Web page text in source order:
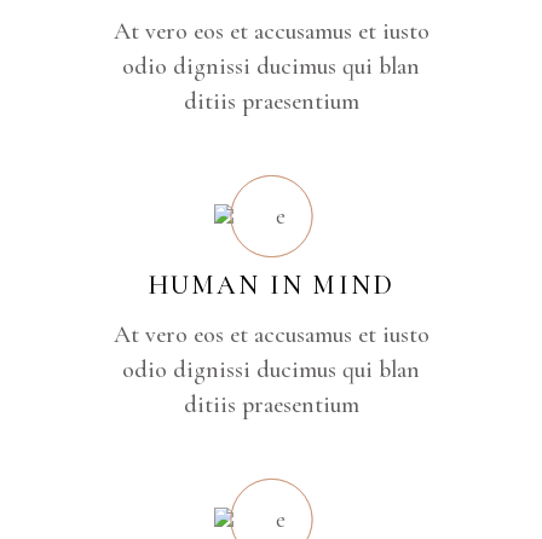
At vero eos et accusamus et iusto
odio dignissi ducimus qui blan
ditiis praesentium
HUMAN IN MIND
At vero eos et accusamus et iusto
odio dignissi ducimus qui blan
ditiis praesentium